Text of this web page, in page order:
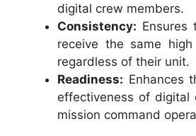
digital crew members.
Consistency: Ensures
receive the same
regardless of their unit.
Readiness: Enhances
effectiveness of digital
mission command